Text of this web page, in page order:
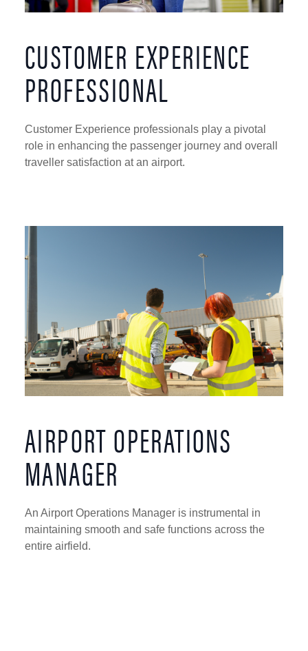
CUSTOMER EXPERIENCE
PROFESSIONAL
Customer Experience professionals play a pivotal
role in enhancing the passenger journey and overall
traveller satisfaction at an airport.
AIRPORT OPERATIONS
MANAGER
An Airport Operations Manager is instrumental in
maintaining smooth and safe functions across the
entire airfield.